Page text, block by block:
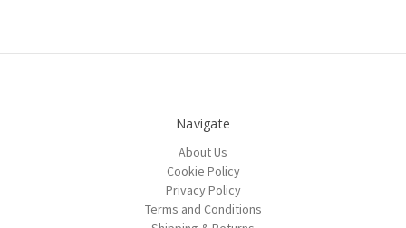
Navigate
About Us
Cookie Policy
Privacy Policy
Terms and Conditions